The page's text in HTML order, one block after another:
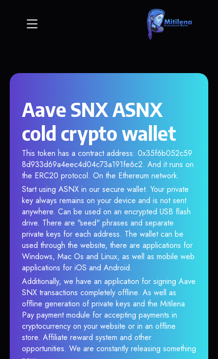
Aave SNX ASNX
cold crypto wallet
This token has a contract address: 0x35f6b052c59
8d933d69a4eec4d04c73a191fe6c2. And it runs on
the ERC20 protocol. On the Ethereum network.
Start using ASNX in our secure wallet. Your private
key always remains on your device and is not sent
anywhere. Can be used on an encrypted USB flash
drive. There are "seed" phrases and separate
private keys for each address. The wallet can be
used through the website, there are applications for
Windows, Mac Os and Linux, as well as mobile web
applications for iOS and Android.
Additionally, we have an application for signing Aave
SNX transactions completely offline. As well as
offline generation of private keys and the Mitilena
Pay payment module for accepting payments in
cryptocurrency on your website or in an offline
store. Affiliate reward system and other
opportunities. We are constantly releasing something